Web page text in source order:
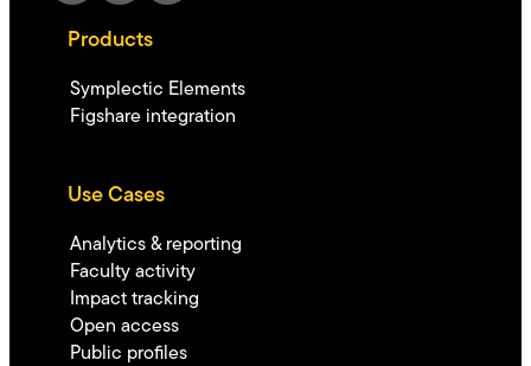
Products
Symplectic Elements
Figshare integration
Use Cases
Analytics & reporting
Faculty activity
Impact tracking
Open access
Public profiles